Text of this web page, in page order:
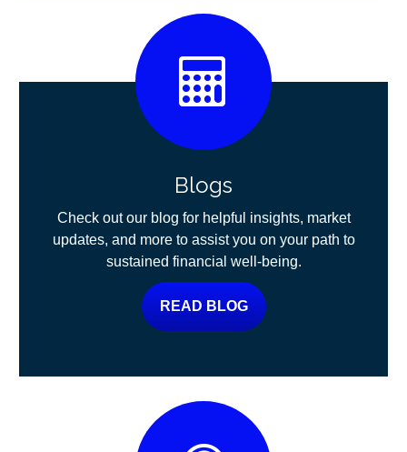
Blogs
Check out our blog for helpful insights, market
updates, and more to assist you on your path to
sustained financial well-being.
READ BLOG